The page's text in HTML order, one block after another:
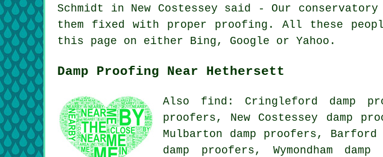
Schmidt in New Costessey said - Our
them fixed with proper proofing. All these
this page on either Bing, Google or Yahoo.
Damp Proofing Near Hethersett
Also find: Cringleford damp
proofers, New Costessey damp
Mulbarton damp proofers,
damp proofers, Wymondham